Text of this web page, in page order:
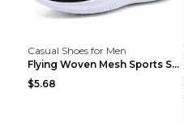
Casual Shoes for Men
Flying Woven Mesh Sports Shoes Men's Casual Breath...
$5.68